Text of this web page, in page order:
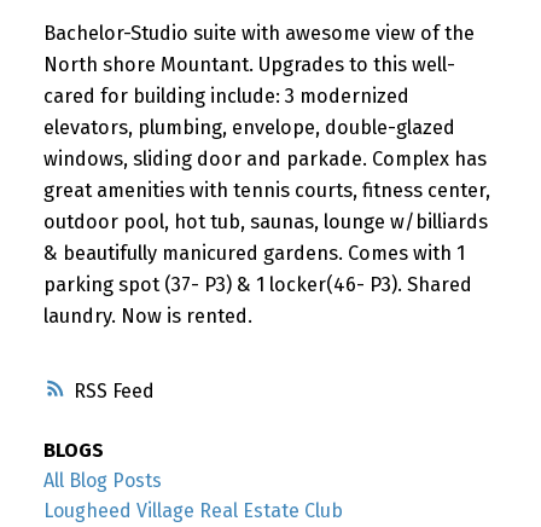
RSS
Bachelor-Studio suite with awesome view of the
North shore Mountant. Upgrades to this well-
cared for building include: 3 modernized
elevators, plumbing, envelope, double-glazed
windows, sliding door and parkade. Complex has
great amenities with tennis courts, fitness center,
outdoor pool, hot tub, saunas, lounge w/billiards
& beautifully manicured gardens. Comes with 1
parking spot (37- P3) & 1 locker(46- P3). Shared
laundry. Now is rented.
BLOGS
All Blog Posts
Lougheed Village Real Estate Club